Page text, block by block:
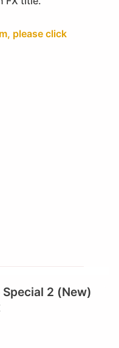
please click
2 (New)